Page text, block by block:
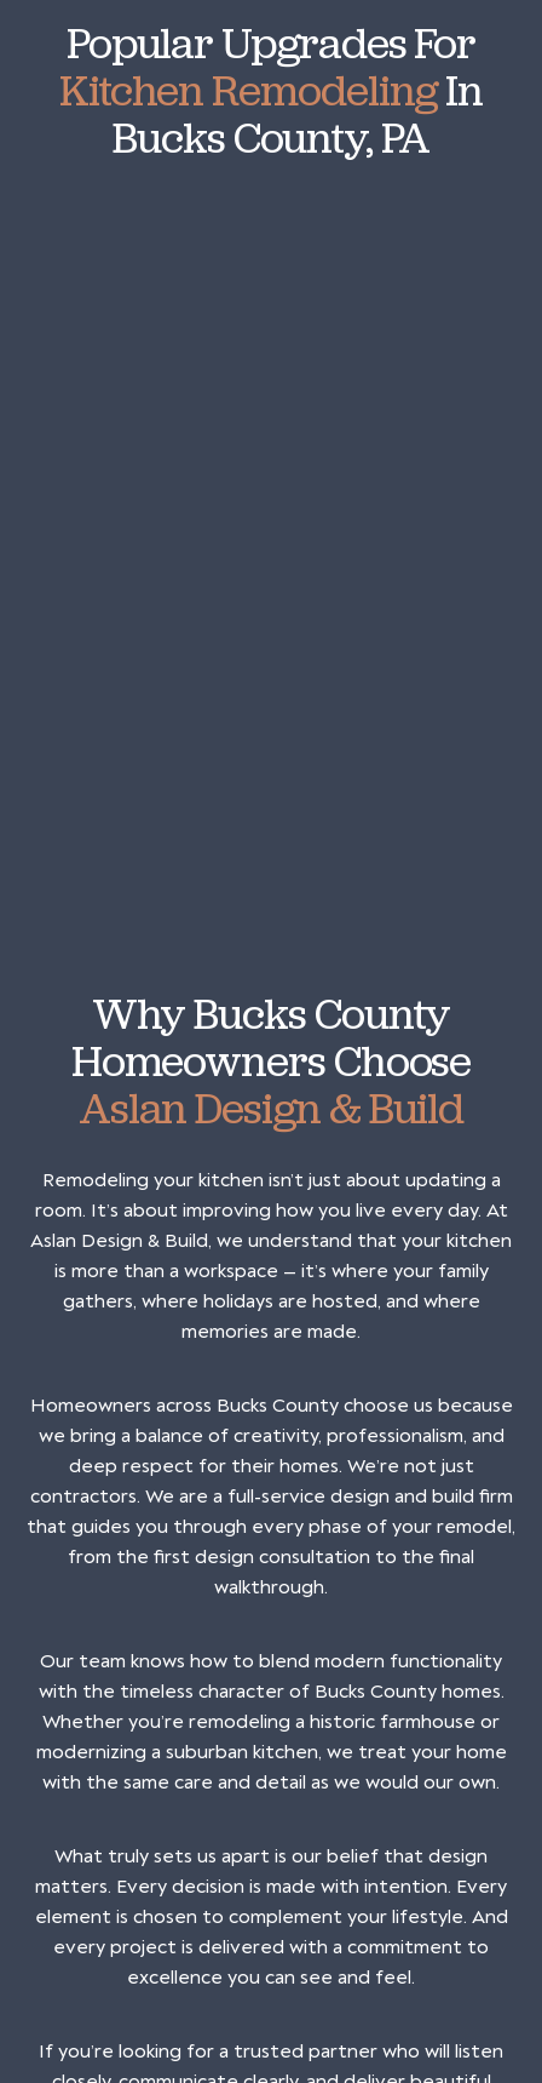
Popular Upgrades For
Kitchen RemodelingIn
Bucks County, PA
Why Bucks County
Homeowners Choose
Aslan Design & Build
Remodeling your kitchen isn’t just about updating a
room. It’s about improving how you live every day. At
Aslan Design & Build, we understand that your kitchen
is more than a workspace — it’s where your family
gathers, where holidays are hosted, and where
memories are made.
Homeowners across Bucks County choose us because
we bring a balance of creativity, professionalism, and
deep respect for their homes. We’re not just
contractors. We are a full-service design and build firm
that guides you through every phase of your remodel,
from the first design consultation to the final
walkthrough.
Our team knows how to blend modern functionality
with the timeless character of Bucks County homes.
Whether you’re remodeling a historic farmhouse or
modernizing a suburban kitchen, we treat your home
with the same care and detail as we would our own.
What truly sets us apart is our belief that design
matters. Every decision is made with intention. Every
element is chosen to complement your lifestyle. And
every project is delivered with a commitment to
excellence you can see and feel.
If you’re looking for a trusted partner who will listen